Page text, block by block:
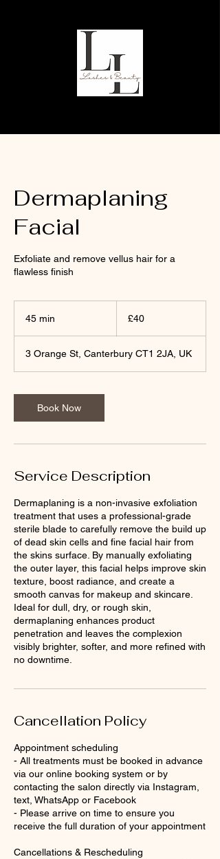
Dermaplaning
Facial
Exfoliate and remove vellus hair for a
flawless finish
45 min
i
n
pounds
£40
3 Orange St, Canterbury CT1 2JA, UK
Book Now
Service Description
Dermaplaning is a non-invasive exfoliation
treatment that uses a professional-grade
sterile blade to carefully remove the build up
of dead skin cells and fine facial hair from
the skins surface. By manually exfoliating
the outer layer, this facial helps improve skin
texture, boost radiance, and create a
smooth canvas for makeup and skincare.
Ideal for dull, dry, or rough skin,
dermaplaning enhances product
penetration and leaves the complexion
visibly brighter, softer, and more refined with
no downtime.
Cancellation Policy
Appointment scheduling
- All treatments must be booked in advance
via our online booking system or by
contacting the salon directly via Instagram,
text, WhatsApp or Facebook
- Please arrive on time to ensure you
receive the full duration of your appointment
Cancellations & Rescheduling